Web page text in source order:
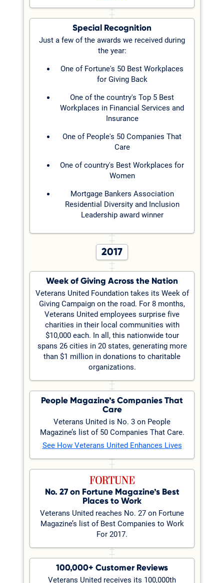
Special Recognition
Just a few of the awards we received during
the year:
One of Fortune's 50 Best Workplaces
for Giving Back
One of the country's Top 5 Best
Workplaces in Financial Services and
Insurance
One of People's 50 Companies That
Care
One of country's Best Workplaces for
Women
Mortgage Bankers Association
Residential Diversity and Inclusion
Leadership award winner
2017
Week of Giving Across the Nation
Veterans United Foundation takes its Week of
Giving Campaign on the road. For 8 months,
Veterans United employees surprise five
charities in their local communities with
$10,000 each. In all, this nationwide tour
spans 26 cities in 20 states, generating more
than $1 million in donations to charitable
organizations.
People Magazine’s Companies That
Care
Veterans United is No. 3 on People
Magazine’s list of 50 Companies That Care.
See How Veterans United Enhances Lives
No. 27 on Fortune Magazine’s Best
Places to Work
Veterans United reaches No. 27 on Fortune
Magazine’s list of Best Companies to Work
For 2017.
100,000+ Customer Reviews
Veterans United receives its 100,000th